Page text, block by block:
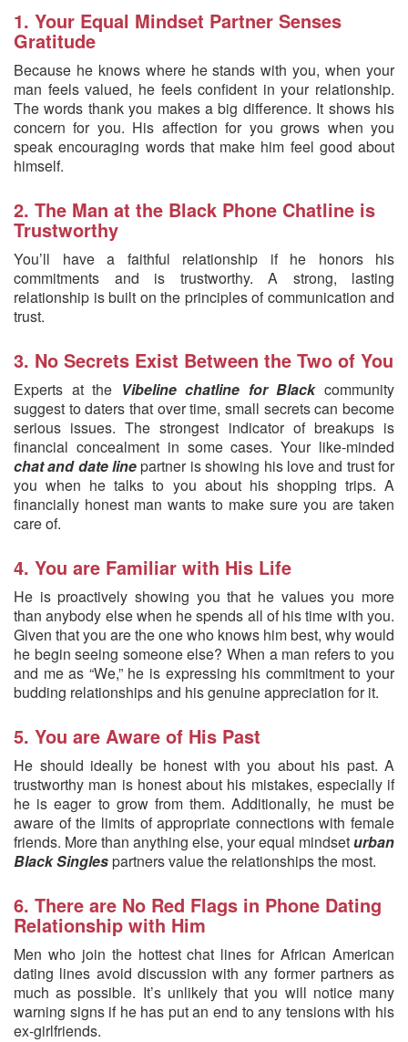
1. Your Equal Mindset Partner Senses
Gratitude
Because he knows where he stands with you, when your
man feels valued, he feels confident in your relationship.
The words thank you makes a big difference. It shows his
concern for you. His affection for you grows when you
speak encouraging words that make him feel good about
himself.
2. The Man at the Black Phone Chatline is
Trustworthy
You’ll have a faithful relationship if he honors his
commitments and is trustworthy. A strong, lasting
relationship is built on the principles of communication and
trust.
3. No Secrets Exist Between the Two of You
Experts at the Vibeline chatline for Blackcommunity
suggest to daters that over time, small secrets can become
serious issues. The strongest indicator of breakups is
financial concealment in some cases. Your like-minded
chat and date linepartner is showing his love and trust for
you when he talks to you about his shopping trips. A
financially honest man wants to make sure you are taken
care of.
4. You are Familiar with His Life
He is proactively showing you that he values you more
than anybody else when he spends all of his time with you.
Given that you are the one who knows him best, why would
he begin seeing someone else? When a man refers to you
and me as “We,” he is expressing his commitment to your
budding relationships and his genuine appreciation for it.
5. You are Aware of His Past
He should ideally be honest with you about his past. A
trustworthy man is honest about his mistakes, especially if
he is eager to grow from them. Additionally, he must be
aware of the limits of appropriate connections with female
friends. More than anything else, your equal mindseturban
Black Singlespartners value the relationships the most.
6. There are No Red Flags in Phone Dating
Relationship with Him
Men who join the hottest chat lines for African American
dating lines avoid discussion with any former partners as
much as possible. It’s unlikely that you will notice many
warning signs if he has put an end to any tensions with his
ex-girlfriends.